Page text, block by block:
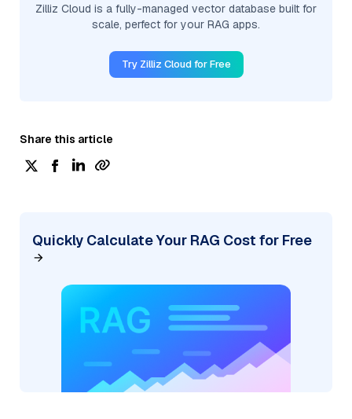
Zilliz Cloud is a fully-managed vector database built for
scale, perfect for your RAG apps.
Try Zilliz Cloud for Free
Share this article
Quickly Calculate Your RAG Cost for Free